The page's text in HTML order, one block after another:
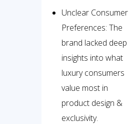
Unclear Consumer
Preferences: The
brand lacked deep
insights into what
luxury consumers
value most in
product design &
exclusivity.